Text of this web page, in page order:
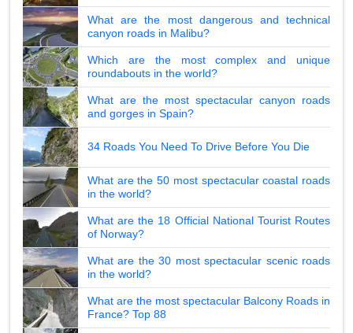
What are the most dangerous and technical
canyon roads in Malibu?
Which are the most complex and unique
roundabouts in the world?
What are the most spectacular canyon roads
and gorges in Spain?
34 Roads You Need To Drive Before You Die
What are the 50 most spectacular coastal roads
in the world?
What are the 18 Official National Tourist Routes
of Norway?
What are the 30 most spectacular scenic roads
in the world?
What are the most spectacular Balcony Roads in
France? Top 88